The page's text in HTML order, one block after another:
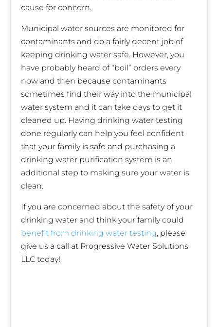
cause for concern.
Municipal water sources are monitored for
contaminants and do a fairly decent job of
keeping drinking water safe. However, you
have probably heard of “boil” orders every
now and then because contaminants
sometimes find their way into the municipal
water system and it can take days to get it
cleaned up. Having drinking water testing
done regularly can help you feel confident
that your family is safe and purchasing a
drinking water purification system is an
additional step to making sure your water is
clean.
If you are concerned about the safety of your
drinking water and think your family could
benefit from drinking water testing, please
give us a call at Progressive Water Solutions
LLC today!